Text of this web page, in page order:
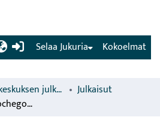
(current) Kokoelmat
Selaa Jukuria
Luonnonvarakeskuksen julkaisut
Julkaisut
Forest damage in Mochegorsk, Kola Peninsula. A preliminary satellite image analysis